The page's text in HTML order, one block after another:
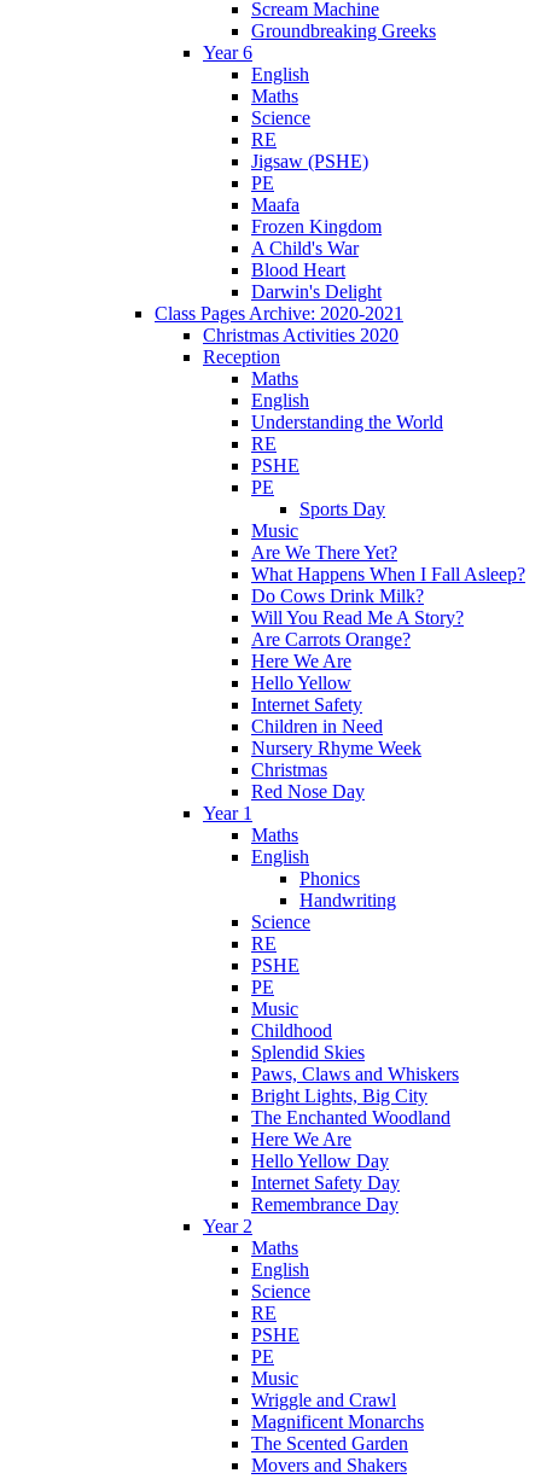
Scream Machine
Groundbreaking Greeks
Year 6
English
Maths
Science
RE
Jigsaw (PSHE)
PE
Maafa
Frozen Kingdom
A Child's War
Blood Heart
Darwin's Delight
Class Pages Archive: 2020-2021
Christmas Activities 2020
Reception
Maths
English
Understanding the World
RE
PSHE
PE
Sports Day
Music
Are We There Yet?
What Happens When I Fall Asleep?
Do Cows Drink Milk?
Will You Read Me A Story?
Are Carrots Orange?
Here We Are
Hello Yellow
Internet Safety
Children in Need
Nursery Rhyme Week
Christmas
Red Nose Day
Year 1
Maths
English
Phonics
Handwriting
Science
RE
PSHE
PE
Music
Childhood
Splendid Skies
Paws, Claws and Whiskers
Bright Lights, Big City
The Enchanted Woodland
Here We Are
Hello Yellow Day
Internet Safety Day
Remembrance Day
Year 2
Maths
English
Science
RE
PSHE
PE
Music
Wriggle and Crawl
Magnificent Monarchs
The Scented Garden
Movers and Shakers